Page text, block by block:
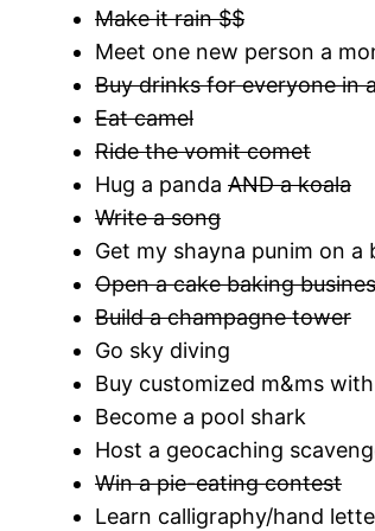
Make it rain $$
Meet one new person a
Buy drinks for everyone in
Eat camel
Ride the vomit comet
Hug a panda AND a koala
Write a song
Get my shayna punim on a
Open a cake baking
Build a champagne tower
Go sky diving
Buy customized m&ms
Become a pool shark
Host a geocaching
Win a pie-eating contest
Learn calligraphy/hand